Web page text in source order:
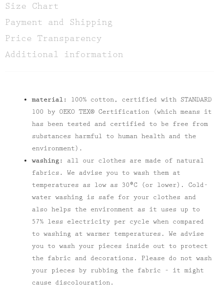
Size Chart
Payment and Shipping
Price Transparency
Additional information
material:
100% cotton, certified with STANDARD
100 by OEKO TEX® Certification (which means it
has been tested and certified to be free from
substances harmful to human health and the
environment).
washing:
all our clothes are made of natural
fabrics. We advise you to wash them at
temperatures as low as 30⁰C (or lower). Cold-
water washing is safe for your clothes and
also helps the environment as it uses up to
57% less electricity per cycle when compared
to washing at warmer temperatures. We advise
you to wash your pieces inside out to protect
the fabric and decorations. Please do not wash
your pieces by rubbing the fabric – it might
cause discolouration.